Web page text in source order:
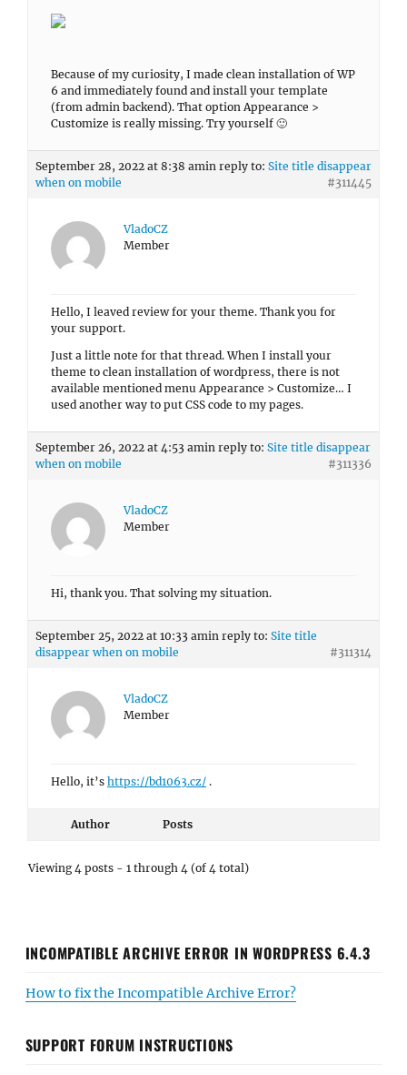
Because of my curiosity, I made clean installation of WP
6 and immediately found and install your template
(from admin backend). That option Appearance >
Customize is really missing. Try yourself 🙂
September 28, 2022 at 8:38 amin reply to: Site title disappear
when on mobile
#311445
VladoCZ
Member
Hello, I leaved review for your theme. Thank you for
your support.
Just a little note for that thread. When I install your
theme to clean installation of wordpress, there is not
available mentioned menu Appearance > Customize… I
used another way to put CSS code to my pages.
September 26, 2022 at 4:53 amin reply to: Site title disappear
when on mobile
#311336
VladoCZ
Member
Hi, thank you. That solving my situation.
September 25, 2022 at 10:33 amin reply to: Site title
disappear when on mobile
#311314
VladoCZ
Member
Hello, it’s https://bd1063.cz/ .
Author Posts
Viewing 4 posts - 1 through 4 (of 4 total)
INCOMPATIBLE ARCHIVE ERROR IN WORDPRESS 6.4.3
How to fix the Incompatible Archive Error?
SUPPORT FORUM INSTRUCTIONS